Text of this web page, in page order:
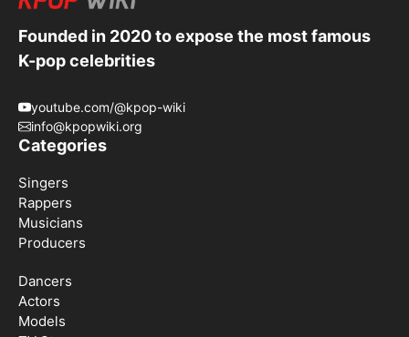
Founded in 2020 to expose the most famous
K-pop celebrities
youtube.com/@kpop-wiki
info@kpopwiki.org
Categories
Singers
Rappers
Musicians
Producers
Dancers
Actors
Models